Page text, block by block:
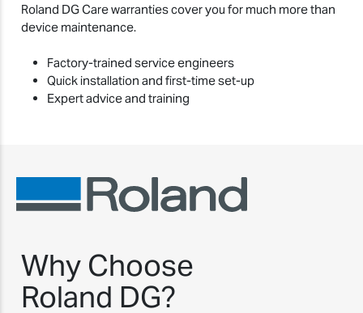
Roland DG Care warranties cover you for much more than
device maintenance.
Factory-trained service engineers
Quick installation and first-time set-up
Expert advice and training
Why Choose
Roland DG?